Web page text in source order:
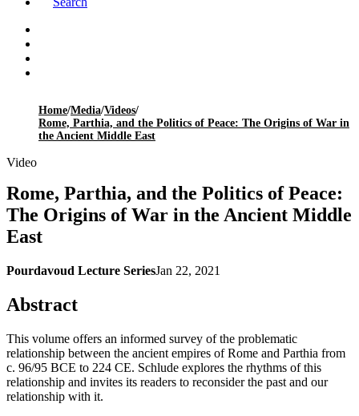
Home/Media/Videos/
Rome, Parthia, and the Politics of Peace: The Origins of War in
the Ancient Middle East
Video
Rome, Parthia, and the Politics of Peace:
The Origins of War in the Ancient Middle
East
Pourdavoud Lecture SeriesJan 22, 2021
Abstract
This volume offers an informed survey of the problematic
relationship between the ancient empires of Rome and Parthia from
c. 96/95 BCE to 224 CE. Schlude explores the rhythms of this
relationship and invites its readers to reconsider the past and our
relationship with it.